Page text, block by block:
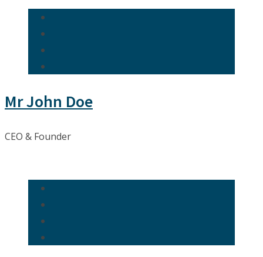
Mr John Doe
CEO & Founder